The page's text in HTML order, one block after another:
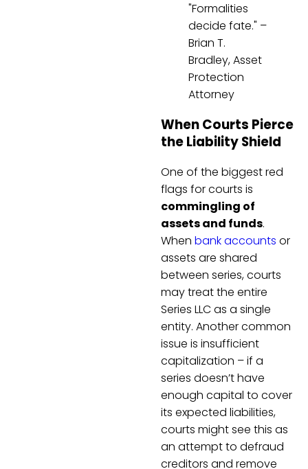
"Formalities
decide fate." –
Brian T.
Bradley, Asset
Protection
Attorney
When Courts Pierce
the Liability Shield
One of the biggest red
flags for courts is
commingling of
assets and funds.
When bank accounts or
assets are shared
between series, courts
may treat the entire
Series LLC as a single
entity. Another common
issue is insufficient
capitalization – if a
series doesn’t have
enough capital to cover
its expected liabilities,
courts might see this as
an attempt to defraud
creditors and remove